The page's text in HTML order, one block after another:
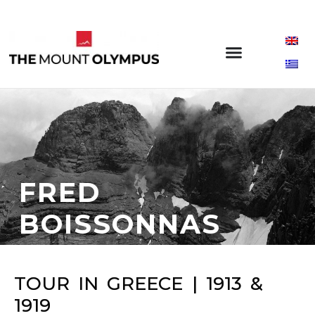
FRED
BOISSONNAS
TOUR IN GREECE | 1913 &
1919